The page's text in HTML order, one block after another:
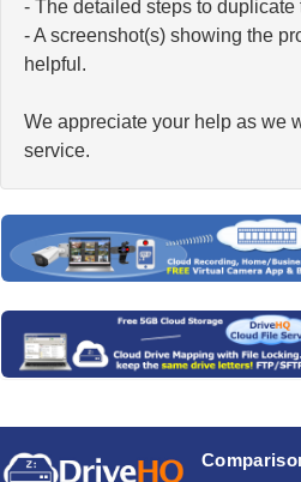
- The detailed steps to duplicate
- A screenshot(s) showing the
helpful.
We appreciate your help as we
service.